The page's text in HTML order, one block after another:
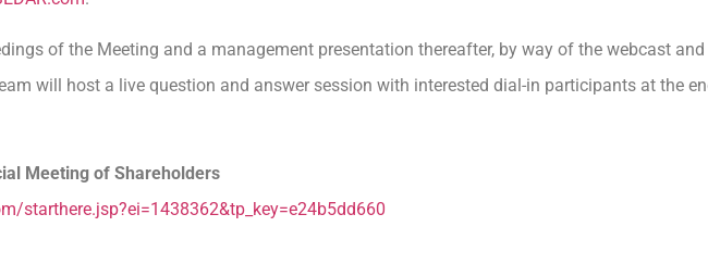
of the Meeting and a management presentation thereafter, by way of the webcast and
will host a live question and answer session with interested dial-in participants at the
Meeting of Shareholders
starthere.jsp?ei=1438362&tp_key=e24b5dd660